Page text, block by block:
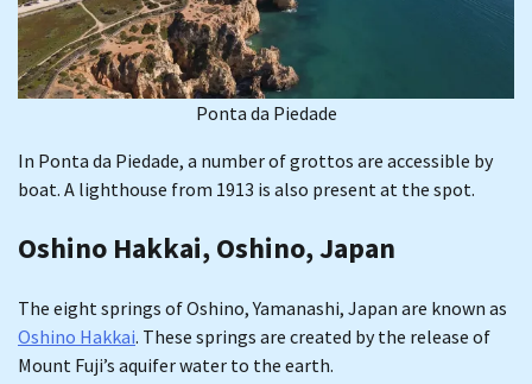
Ponta da Piedade
In Ponta da Piedade, a number of grottos are accessible by
boat. A lighthouse from 1913 is also present at the spot.
Oshino Hakkai, Oshino, Japan
The eight springs of Oshino, Yamanashi, Japan are known as
Oshino Hakkai. These springs are created by the release of
Mount Fuji’s aquifer water to the earth.